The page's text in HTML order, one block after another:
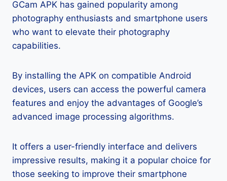
GCam APK has gained popularity among
photography enthusiasts and smartphone users
who want to elevate their photography
capabilities.
By installing the APK on compatible Android
devices, users can access the powerful camera
features and enjoy the advantages of Google’s
advanced image processing algorithms.
It offers a user-friendly interface and delivers
impressive results, making it a popular choice for
those seeking to improve their smartphone